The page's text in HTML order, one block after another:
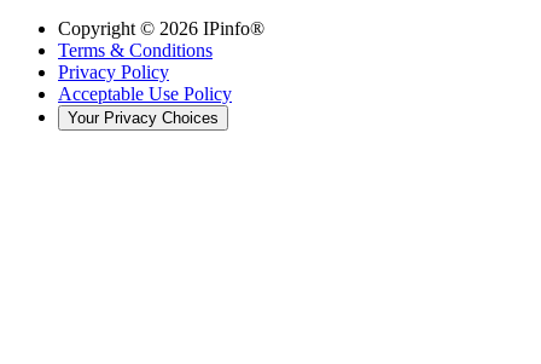
Copyright © 2026 IPinfo®
Terms & Conditions
Privacy Policy
Acceptable Use Policy
Your Privacy Choices